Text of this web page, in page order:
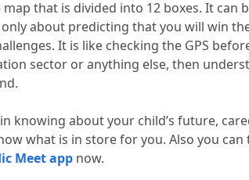
that is divided into 12 boxes. It can
about predicting that you will win
It is like checking the GPS
sector or anything else, then
knowing about your child’s future,
what is in store for you. Also you
Meet app now.